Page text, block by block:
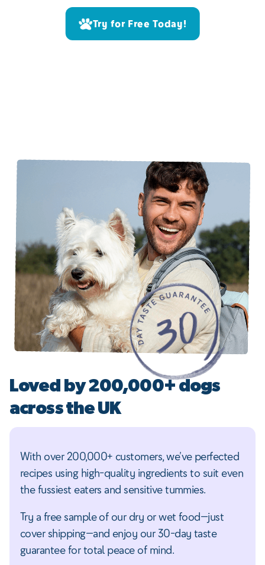
Try for Free Today!
Loved by 200,000+ dogs
across the UK
With over 200,000+ customers, we’ve perfected
recipes using high-quality ingredients to suit even
the fussiest eaters and sensitive tummies.
Try a free sample of our dry or wet food—just
cover shipping—and enjoy our 30-day taste
guarantee for total peace of mind.